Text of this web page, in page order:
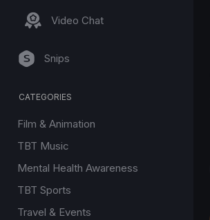
Video Chat
Snips
CATEGORIES
Film & Animation
TBT Music
Mental Health Awareness
TBT Sports
Travel & Events